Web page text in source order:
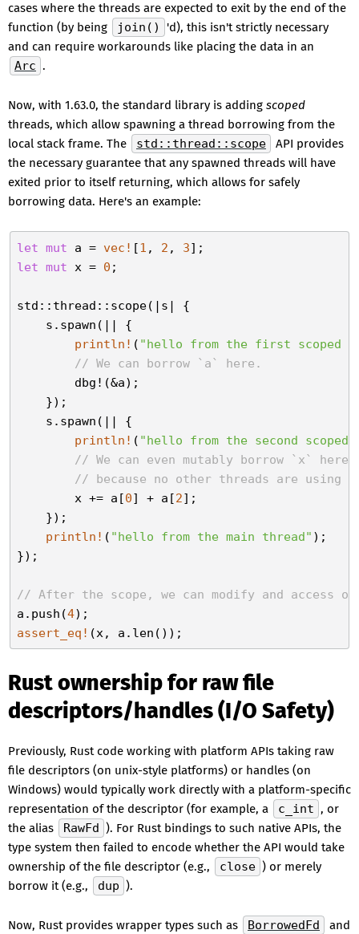
cases where the threads are expected to exit by the end of the
function (by being
join()
'd), this isn't strictly necessary
and can require workarounds like placing the data in an
Arc .
Now, with 1.63.0, the standard library is adding scoped
threads, which allow spawning a thread borrowing from the
local stack frame. The
std::thread::scope
API provides
the necessary guarantee that any spawned threads will have
exited prior to itself returning, which allows for safely
borrowing data. Here's an example:
let mut a = vec! [1 , 2 , 3
let mut x = 0 ;
std::thread::scope(|s| {
    s.spawn(|| {
println! ( "hello from the first scoped
// We can borrow `a` here.
        dbg!(&a);
    });
    s.spawn(|| {
println! ( "hello from the second scoped
// We can even mutably borrow `x` here,
// because no other threads are using
        x += a[
0] + a[2];
    });
println! ( "hello from the main thread" );
});
// After the scope, we can modify and access
a.push(4
assert_eq!
Rust ownership for raw file
descriptors/handles (I/O Safety)
Previously, Rust code working with platform APIs taking raw
file descriptors (on unix-style platforms) or handles (on
Windows) would typically work directly with a platform-specific
representation of the descriptor (for example, a
c_int , or
the alias
RawFd ). For Rust bindings to such native APIs, the
type system then failed to encode whether the API would take
ownership of the file descriptor (e.g.,
close ) or merely
borrow it (e.g.,
dup ).
Now, Rust provides wrapper types such as BorrowedFd
and